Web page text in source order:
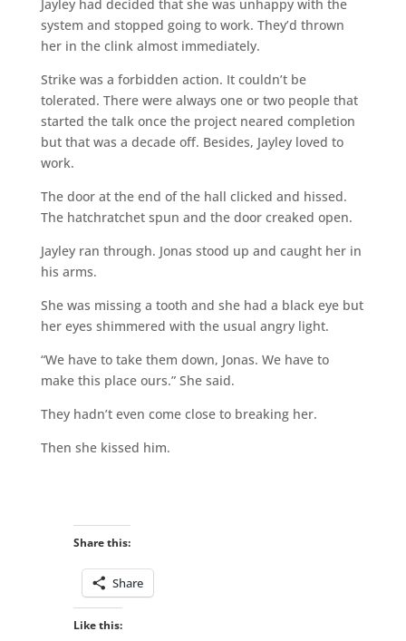
Jayley had decided that she was unhappy with the
system and stopped going to work. They’d thrown
her in the clink almost immediately.
Strike was a forbidden action. It couldn’t be
tolerated. There were always one or two people that
started the talk once the project neared completion
but that was a decade off. Besides, Jayley loved to
work.
The door at the end of the hall clicked and hissed.
The hatchratchet spun and the door creaked open.
Jayley ran through. Jonas stood up and caught her in
his arms.
She was missing a tooth and she had a black eye but
her eyes shimmered with the usual angry light.
“We have to take them down, Jonas. We have to
make this place ours.” She said.
They hadn’t even come close to breaking her.
Then she kissed him.
Share this:
Share
Like this: